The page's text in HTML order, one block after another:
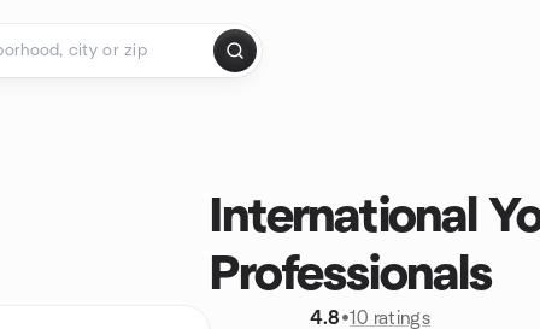
International
Professionals
4.8•10 ratings